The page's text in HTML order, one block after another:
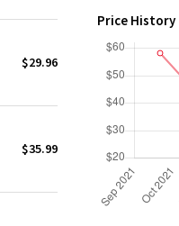
$29.96
$35.99
Price History